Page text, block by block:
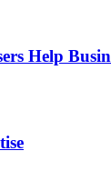
Help